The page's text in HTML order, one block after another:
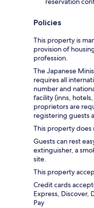
Policies
This property is
provision of
profession.
The Japanese
requires all
number and
facility (inns,
proprietors are
registering guests
This property does
Guests can rest
extinguisher, a
site.
This property
Credit cards
Express, Discover,
Pay